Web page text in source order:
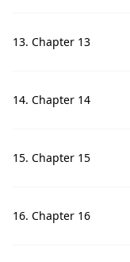
13. Chapter 13
14. Chapter 14
15. Chapter 15
16. Chapter 16